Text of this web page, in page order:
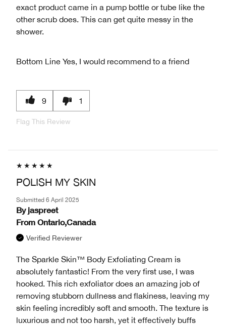
exact product came in a pump bottle or tube like the
other scrub does. This can get quite messy in the
shower.
Bottom Line Yes, I would recommend to a friend
9 1
Flag This Review
POLISH MY SKIN
Submitted 6 April 2025
By jaspreet
From Ontario,Canada
Verified Reviewer
The Sparkle Skin™ Body Exfoliating Cream is
absolutely fantastic! From the very first use, I was
hooked. This rich exfoliator does an amazing job of
removing stubborn dullness and flakiness, leaving my
skin feeling incredibly soft and smooth. The texture is
luxurious and not too harsh, yet it effectively buffs